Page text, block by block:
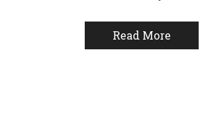
Read More